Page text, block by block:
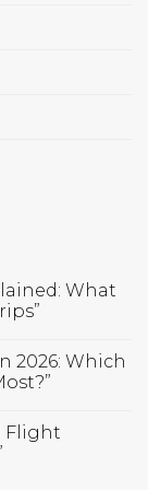
What
2026: Which
Flight